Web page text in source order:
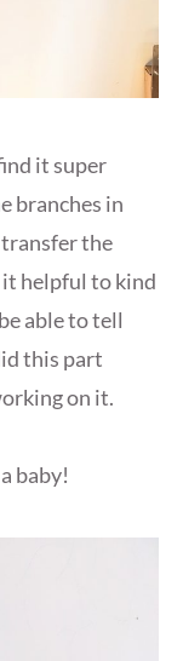
it super
branches in
the
helpful to kind
able to tell
this part
on it.
baby!